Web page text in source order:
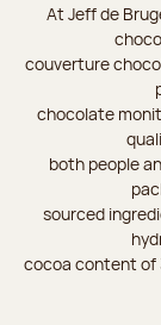
At Jeff de
couverture
chocolate
both people
sourced
cocoa content of